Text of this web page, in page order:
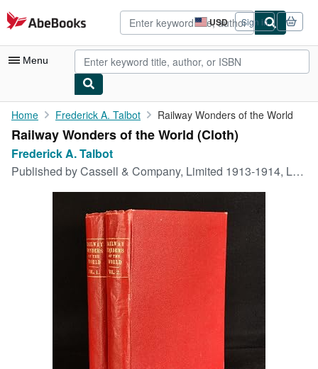
Skip to main content
AbeBooks.com USD
Site
shopping
preferences
Sign in
Menu
My Account
My Purchases
Art & Collectibles
CLOSE
Home Frederick A. Talbot Railway Wonders of the World
Railway Wonders of the World (Cloth)
Frederick A. Talbot
Published byCassell & Company, Limited 1913-1914, London, 1913